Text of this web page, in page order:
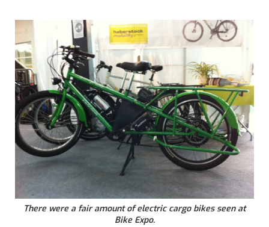
There were a fair amount of electric cargo bikes seen at
Bike Expo.